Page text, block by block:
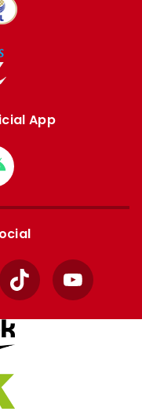
App
TikTok YouTube